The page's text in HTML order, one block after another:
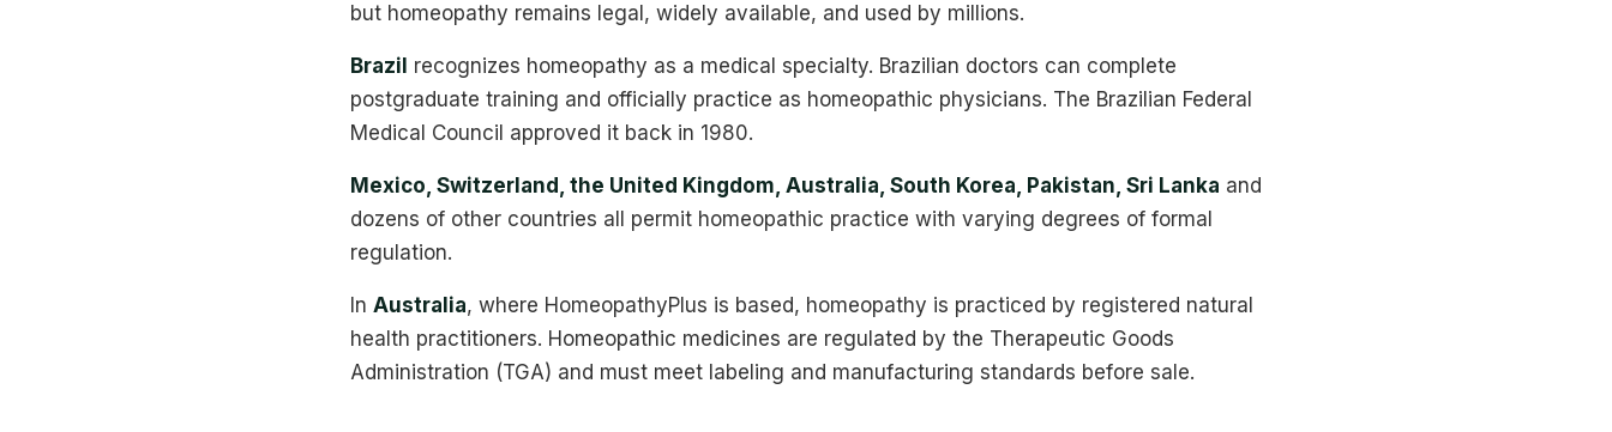
but homeopathy remains legal, widely available, and used by millions.
Brazil recognizes homeopathy as a medical specialty. Brazilian doctors can complete
postgraduate training and officially practice as homeopathic physicians. The Brazilian Federal
Medical Council approved it back in 1980.
Mexico, Switzerland, the United Kingdom, Australia, South Korea, Pakistan, Sri Lanka and
dozens of other countries all permit homeopathic practice with varying degrees of formal
regulation.
In Australia, where HomeopathyPlus is based, homeopathy is practiced by registered natural
health practitioners. Homeopathic medicines are regulated by the Therapeutic Goods
Administration (TGA) and must meet labeling and manufacturing standards before sale.